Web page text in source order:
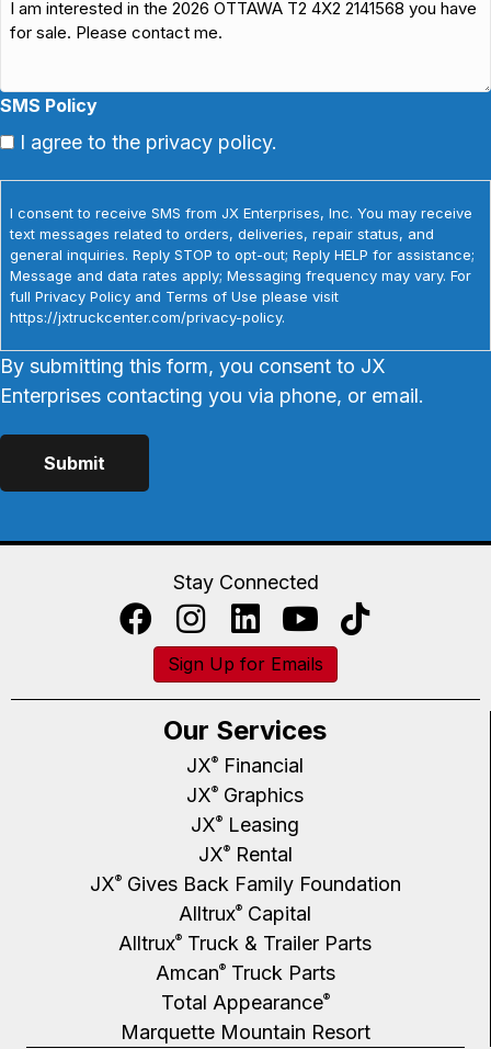
SMS Policy
I agree to the privacy policy.
I consent to receive SMS from JX Enterprises, Inc. You may receive
text messages related to orders, deliveries, repair status, and
general inquiries. Reply STOP to opt-out; Reply HELP for assistance;
Message and data rates apply; Messaging frequency may vary. For
full Privacy Policy and Terms of Use please visit
https://jxtruckcenter.com/privacy-policy.
By submitting this form, you consent to JX
Enterprises contacting you via phone, or email.
Stay Connected
Sign Up for Emails
Our Services
JX® Financial
JX® Graphics
JX® Leasing
JX®Rental
JX®Gives Back Family Foundation
Alltrux® Capital
Alltrux® Truck & Trailer Parts
Amcan®Truck Parts
Total Appearance®
Marquette Mountain Resort